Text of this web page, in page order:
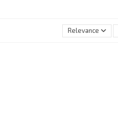
Relevance